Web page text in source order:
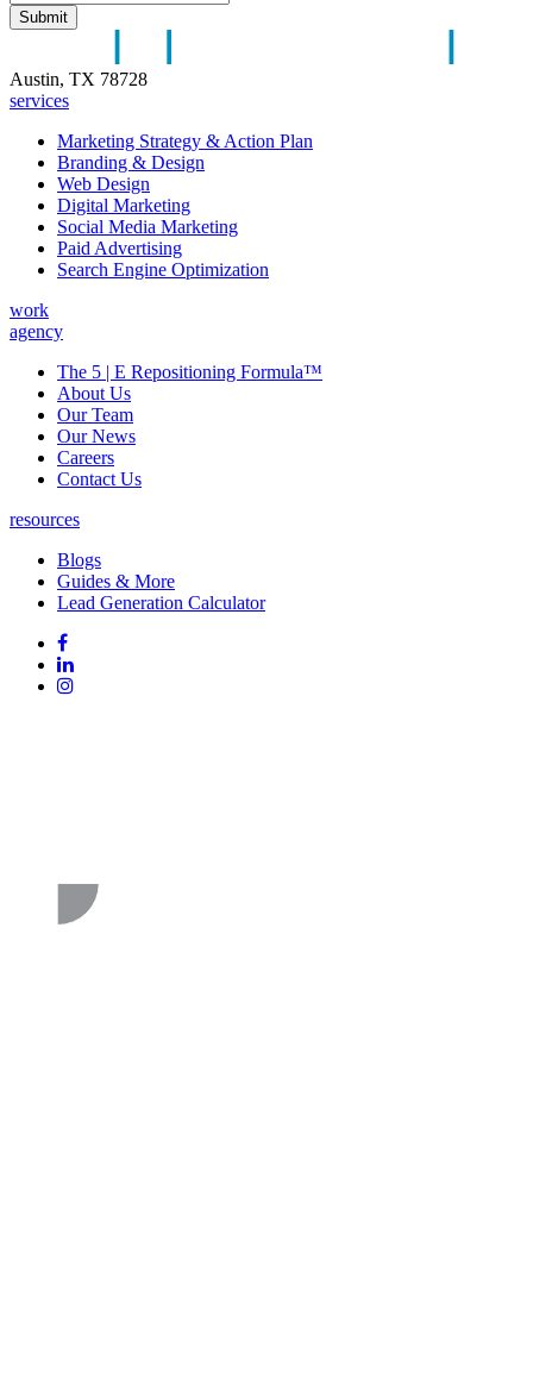
Austin, TX 78728
services
Marketing Strategy & Action Plan
Branding & Design
Web Design
Digital Marketing
Social Media Marketing
Paid Advertising
Search Engine Optimization
work
agency
The 5 | E Repositioning Formula™
About Us
Our Team
Our News
Careers
Contact Us
resources
Blogs
Guides & More
Lead Generation Calculator
FollowFollow
on
Facebook
Follow
on
Follow